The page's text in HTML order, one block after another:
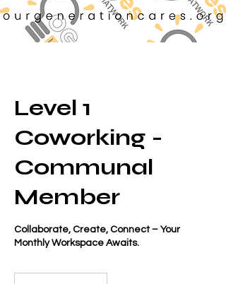
Level 1
Coworking -
Communal
Member
Collaborate, Create, Connect – Your
Monthly Workspace Awaits.